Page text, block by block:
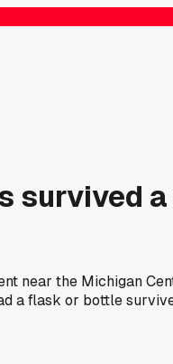
survived
near the Michigan
a flask or bottle